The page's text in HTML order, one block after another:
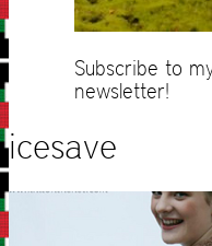
Subscribe to
newsletter!
icesave